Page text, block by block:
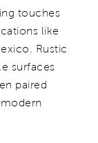
touches
like
Rustic
surfaces
paired